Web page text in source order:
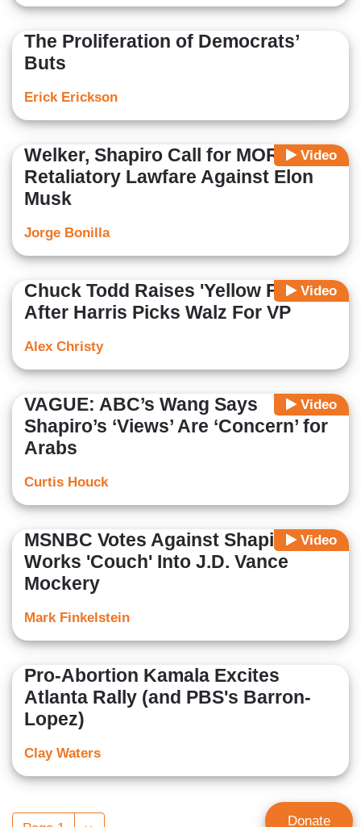
The Proliferation of Democrats’
Buts
Erick Erickson
Video
Welker, Shapiro Call for MORE
Retaliatory Lawfare Against Elon
Musk
Jorge Bonilla
Video
Chuck Todd Raises 'Yellow Flag'
After Harris Picks Walz For VP
Alex Christy
Video
VAGUE: ABC’s Wang Says
Shapiro’s ‘Views’ Are ‘Concern’ for
Arabs
Curtis Houck
Video
MSNBC Votes Against Shapiro,
Works 'Couch' Into J.D. Vance
Mockery
Mark Finkelstein
Pro-Abortion Kamala Excites
Atlanta Rally (and PBS's Barron-
Lopez)
Clay Waters
Pagination Donate